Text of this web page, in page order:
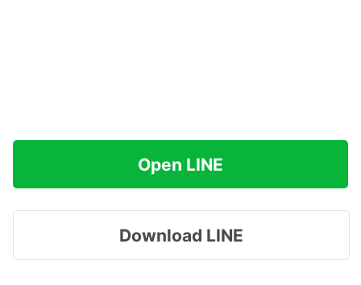
Open LINE
Download LINE